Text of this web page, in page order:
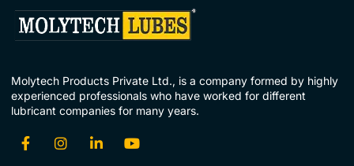
Molytech Products Private Ltd., is a company formed by highly
experienced professionals who have worked for different
lubricant companies for many years.